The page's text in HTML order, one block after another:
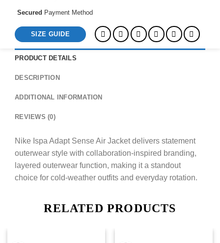
Secured Payment Method
SIZE GUIDE
PRODUCT DETAILS
DESCRIPTION
ADDITIONAL INFORMATION
REVIEWS (0)
Nike Ispa Adapt Sense Air Jacket delivers statement
outerwear style with collaboration-inspired branding,
layered outerwear function, making it a standout
choice for cold-weather outfits and everyday rotation.
RELATED PRODUCTS